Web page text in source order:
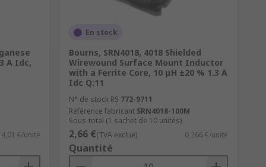
A Idc,
4,01 €/unité
En stock
Bourns, SRN4018, 4018 Shielded
Wirewound Surface Mount Inductor
with a Ferrite Core, 10 μH ±20 % 1.3 A
Idc Q:11
N° de stock RS 772-9711
Référence fabricant SRN4018-100M
Sous-total (1 sachet de 10 unités)
2,66 €(TVA exclue) 0,266 €/unité
Quantité